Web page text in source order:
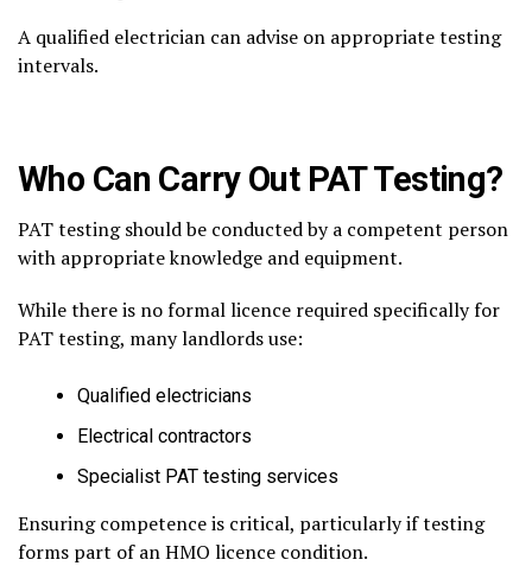
A qualified electrician can advise on appropriate testing
intervals.
Who Can Carry Out PAT Testing?
PAT testing should be conducted by a competent person
with appropriate knowledge and equipment.
While there is no formal licence required specifically for
PAT testing, many landlords use:
Qualified electricians
Electrical contractors
Specialist PAT testing services
Ensuring competence is critical, particularly if testing
forms part of an HMO licence condition.